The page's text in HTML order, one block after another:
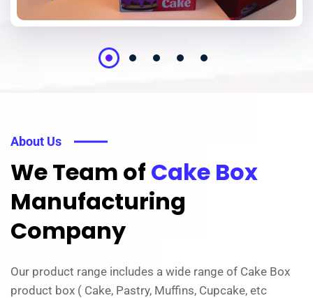
About Us
We Team of Cake Box
Manufacturing
Company
Our product range includes a wide range of Cake Box
product box ( Cake, Pastry, Muffins, Cupcake, etc